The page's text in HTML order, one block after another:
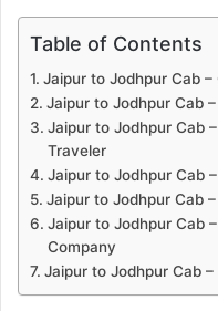
Table of Contents
Jaipur to Jodhpur Cab
Jaipur to Jodhpur Cab
Jaipur to Jodhpur Cab
Traveler
Jaipur to Jodhpur Cab
Jaipur to Jodhpur Cab
Jaipur to Jodhpur Cab
Company
Jaipur to Jodhpur Cab